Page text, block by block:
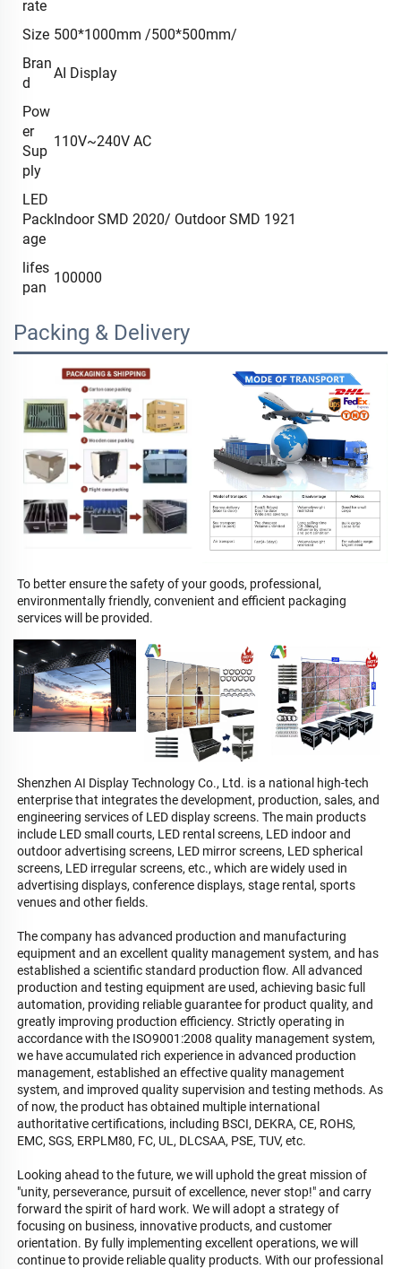
rate
Size 500*1000mm /500*500mm/
Bran
d
AI Display
Pow
er
Sup
ply
110V~240V AC
LED
Pack
age
Indoor SMD 2020/ Outdoor SMD 1921
lifes
pan
100000
Packing & Delivery
To better ensure the safety of your goods, professional,
environmentally friendly, convenient and efficient packaging
services will be provided.
Shenzhen AI Display Technology Co., Ltd. is a national high-tech
enterprise that integrates the development, production, sales, and
engineering services of LED display screens. The main products
include LED small courts, LED rental screens, LED indoor and
outdoor advertising screens, LED mirror screens, LED spherical
screens, LED irregular screens, etc., which are widely used in
advertising displays, conference displays, stage rental, sports
venues and other fields.
The company has advanced production and manufacturing
equipment and an excellent quality management system, and has
established a scientific standard production flow. All advanced
production and testing equipment are used, achieving basic full
automation, providing reliable guarantee for product quality, and
greatly improving production efficiency. Strictly operating in
accordance with the ISO9001:2008 quality management system,
we have accumulated rich experience in advanced production
management, established an effective quality management
system, and improved quality supervision and testing methods. As
of now, the product has obtained multiple international
authoritative certifications, including BSCI, DEKRA, CE, ROHS,
EMC, SGS, ERPLM80, FC, UL, DLCSAA, PSE, TUV, etc.
Looking ahead to the future, we will uphold the great mission of
"unity, perseverance, pursuit of excellence, never stop!" and carry
forward the spirit of hard work. We will adopt a strategy of
focusing on business, innovative products, and customer
orientation. By fully implementing excellent operations, we will
continue to provide reliable quality products. With our professional